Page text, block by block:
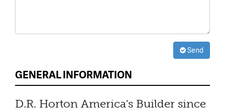
Send
GENERAL INFORMATION
D.R. Horton America's Builder since